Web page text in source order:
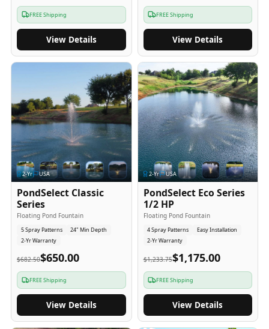
FREE Shipping
View Details
FREE Shipping
View Details
2-Yr USA
PondSelect Classic
Series
Floating Pond Fountain
5 Spray Patterns
24" Min Depth
2-Yr Warranty
$682.50$650.00
FREE Shipping
View Details
2-Yr USA
PondSelect Eco Series
1/2 HP
Floating Pond Fountain
4 Spray Patterns
Easy Installation
2-Yr Warranty
$1,233.75$1,175.00
FREE Shipping
View Details